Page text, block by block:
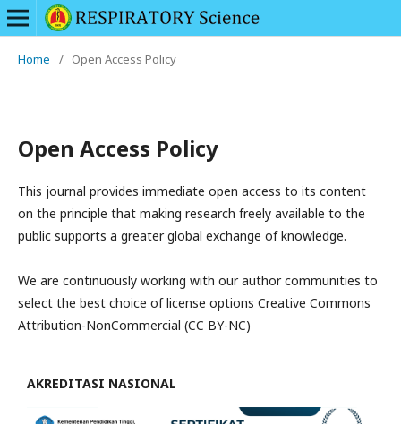
Home / Open Access Policy
Open Access Policy
This journal provides immediate open access to its content
on the principle that making research freely available to the
public supports a greater global exchange of knowledge.
We are continuously working with our author communities to
select the best choice of license options Creative Commons
Attribution-NonCommercial (CC BY-NC)
AKREDITASI NASIONAL